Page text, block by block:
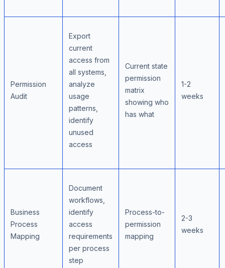
Permission
Audit
Export
current
access from
all systems,
analyze
usage
patterns,
identify
unused
access
Current state
permission
matrix
showing who
has what
1-2
weeks
Business
Process
Mapping
Document
workflows,
identify
access
requirements
per process
step
Process-to-
permission
mapping
2-3
weeks